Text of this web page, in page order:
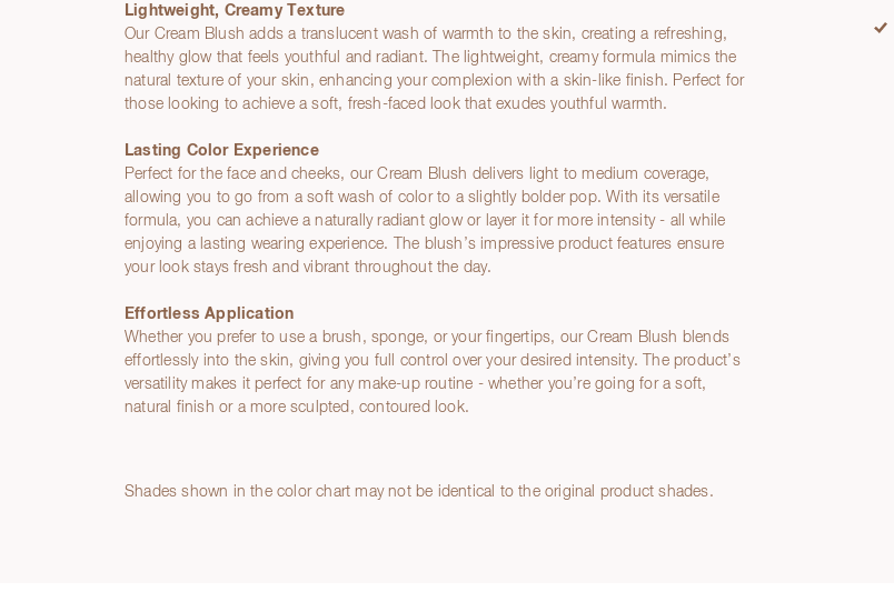
Lightweight, Creamy Texture
Our Cream Blush adds a translucent wash of warmth to the skin, creating a refreshing,
healthy glow that feels youthful and radiant. The lightweight, creamy formula mimics the
natural texture of your skin, enhancing your complexion with a skin-like finish. Perfect for
those looking to achieve a soft, fresh-faced look that exudes youthful warmth.
Lasting Color Experience
Perfect for the face and cheeks, our Cream Blush delivers light to medium coverage,
allowing you to go from a soft wash of color to a slightly bolder pop. With its versatile
formula, you can achieve a naturally radiant glow or layer it for more intensity - all while
enjoying a lasting wearing experience. The blush’s impressive product features ensure
your look stays fresh and vibrant throughout the day.
Effortless Application
Whether you prefer to use a brush, sponge, or your fingertips, our Cream Blush blends
effortlessly into the skin, giving you full control over your desired intensity. The product’s
versatility makes it perfect for any make-up routine - whether you’re going for a soft,
natural finish or a more sculpted, contoured look.
Shades shown in the color chart may not be identical to the original product shades.